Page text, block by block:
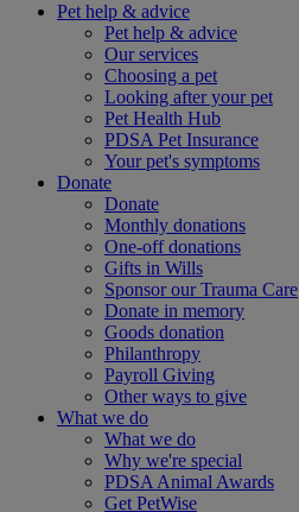
Pet help & advice
Pet help & advice
Our services
Choosing a pet
Looking after your pet
Pet Health Hub
PDSA Pet Insurance
Your pet's symptoms
Donate
Donate
Monthly donations
One-off donations
Gifts in Wills
Sponsor our Trauma Care
Donate in memory
Goods donation
Philanthropy
Payroll Giving
Other ways to give
What we do
What we do
Why we're special
PDSA Animal Awards
Get PetWise